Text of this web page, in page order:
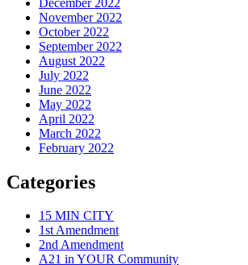
November 2022
October 2022
September 2022
August 2022
July 2022
June 2022
May 2022
April 2022
March 2022
February 2022
Categories
15 MIN CITY
1st Amendment
2nd Amendment
A21 in YOUR Community